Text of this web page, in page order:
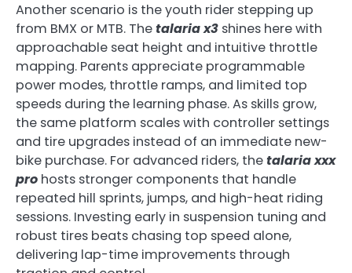
Another scenario is the youth rider stepping up
from BMX or MTB. Thetalaria x3 shines here with
approachable seat height and intuitive throttle
mapping. Parents appreciate programmable
power modes, throttle ramps, and limited top
speeds during the learning phase. As skills grow,
the same platform scales with controller settings
and tire upgrades instead of an immediate new-
bike purchase. For advanced riders, thetalaria xxx
pro hosts stronger components that handle
repeated hill sprints, jumps, and high-heat riding
sessions. Investing early in suspension tuning and
robust tires beats chasing top speed alone,
delivering lap-time improvements through